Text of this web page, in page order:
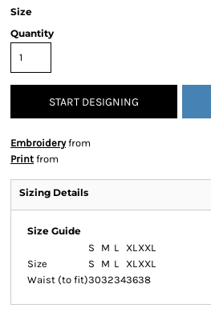
Size
Quantity
START DESIGNING
Embroideryfrom
Print from
Sizing Details
Size Guide
S
M L XLXXL
Size
S M L XLXXL
Waist (to fit)3032343638